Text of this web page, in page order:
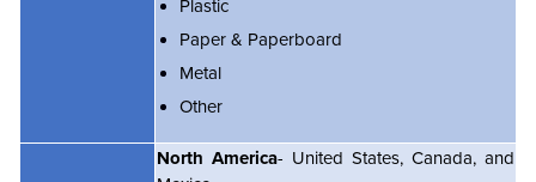
Plastic
Paper & Paperboard
Metal
Other
North America- United States, Canada, and